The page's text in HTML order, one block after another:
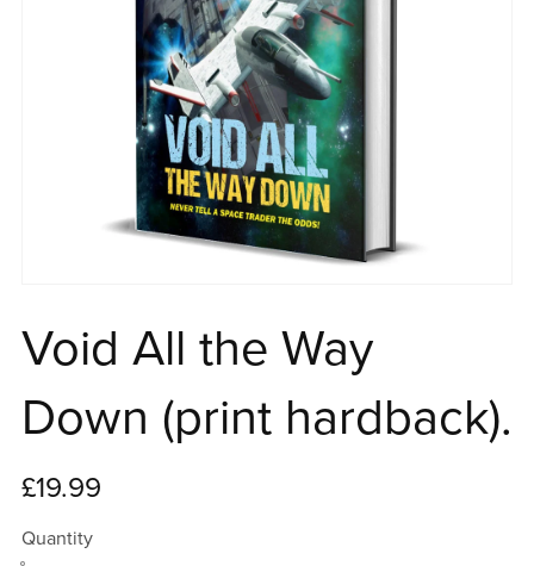
Void All the Way
Down (print hardback).
£19.99
Quantity